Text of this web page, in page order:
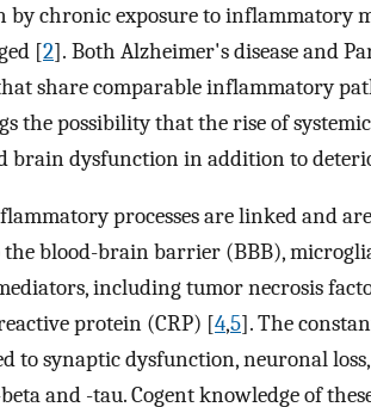
by chronic exposure to inflammatory
[2]. Both Alzheimer's disease and
share comparable inflammatory
the possibility that the rise of systemic
brain dysfunction in addition to
processes are linked and
the blood-brain barrier (BBB),
including tumor necrosis
protein (CRP) [4,5]. The
synaptic dysfunction, neuronal loss,
and -tau. Cogent knowledge of